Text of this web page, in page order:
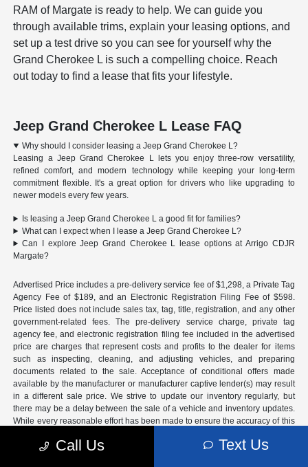
RAM of Margate is ready to help. We can guide you
through available trims, explain your leasing options, and
set up a test drive so you can see for yourself why the
Grand Cherokee L is such a compelling choice. Reach
out today to find a lease that fits your lifestyle.
Jeep Grand Cherokee L Lease FAQ
Why should I consider leasing a Jeep Grand Cherokee L?
Leasing a Jeep Grand Cherokee L lets you enjoy three-row versatility,
refined comfort, and modern technology while keeping your long-term
commitment flexible. It's a great option for drivers who like upgrading to
newer models every few years.
Is leasing a Jeep Grand Cherokee L a good fit for families?
What can I expect when I lease a Jeep Grand Cherokee L?
Can I explore Jeep Grand Cherokee L lease options at Arrigo CDJR
Margate?
Advertised Price includes a pre-delivery service fee of $1,298, a Private Tag
Agency Fee of $189, and an Electronic Registration Filing Fee of $598.
Price listed does not include sales tax, tag, title, registration, and any other
government-related fees. The pre-delivery service charge, private tag
agency fee, and electronic registration filing fee included in the advertised
price are charges that represent costs and profits to the dealer for items
such as inspecting, cleaning, and adjusting vehicles, and preparing
documents related to the sale. Acceptance of conditional offers made
available by the manufacturer or manufacturer captive lender(s) may result
in a different sale price. We strive to update our inventory regularly, but
there may be a delay between the sale of a vehicle and inventory updates.
While every reasonable effort has been made to ensure the accuracy of this
site. All specific payment and leasing offers are for well qualified buyers
Call Us Text Us